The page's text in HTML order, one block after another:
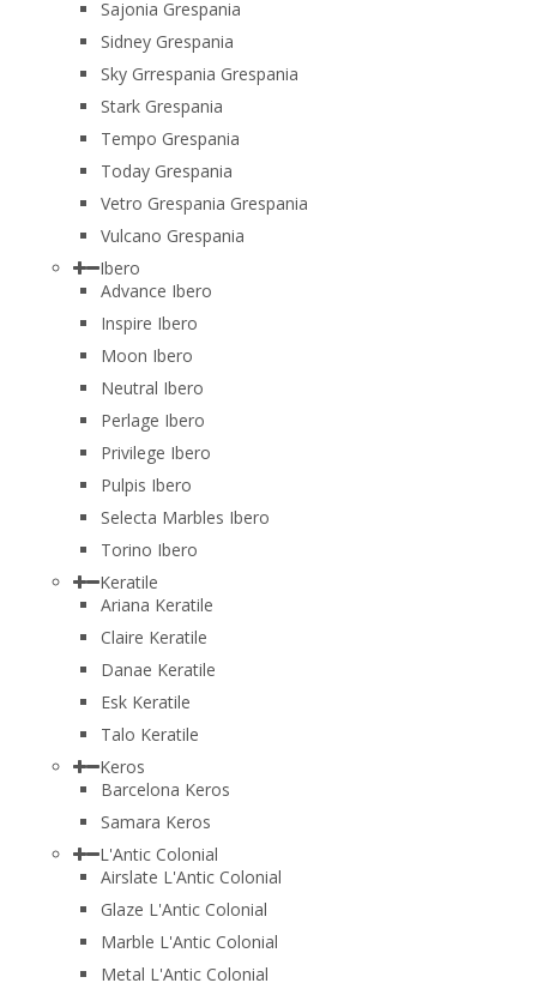
Sajonia Grespania
Sidney Grespania
Sky Grrespania Grespania
Stark Grespania
Tempo Grespania
Today Grespania
Vetro Grespania Grespania
Vulcano Grespania
Ibero
Advance Ibero
Inspire Ibero
Moon Ibero
Neutral Ibero
Perlage Ibero
Privilege Ibero
Pulpis Ibero
Selecta Marbles Ibero
Torino Ibero
Keratile
Ariana Keratile
Claire Keratile
Danae Keratile
Esk Keratile
Talo Keratile
Keros
Barcelona Keros
Samara Keros
L'Antic Colonial
Airslate L'Antic Colonial
Glaze L'Antic Colonial
Marble L'Antic Colonial
Metal L'Antic Colonial